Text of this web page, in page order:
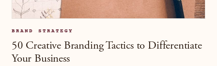
BRAND STRATEGY
50 Creative Branding Tactics to Differentiate
Your Business